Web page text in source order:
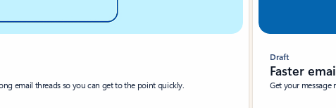
email threads so you can get to the point quickly.
Draft
Faster
Get your